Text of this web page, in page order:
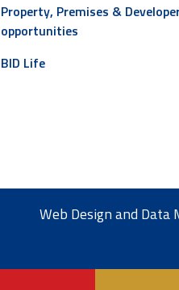
Property, Premises &
opportunities
BID Life
Web Design and Data